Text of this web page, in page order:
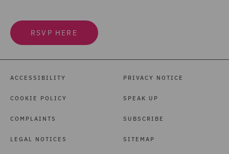
RSVP HERE
ACCESSIBILITY
COOKIE POLICY
COMPLAINTS
LEGAL NOTICES
PRIVACY NOTICE
SPEAK UP
SUBSCRIBE
SITEMAP